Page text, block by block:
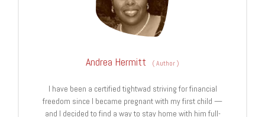
Andrea Hermitt (Author)
I have been a certified tightwad striving for financial
freedom since I became pregnant with my first child —
and I decided to find a way to stay home with him full-